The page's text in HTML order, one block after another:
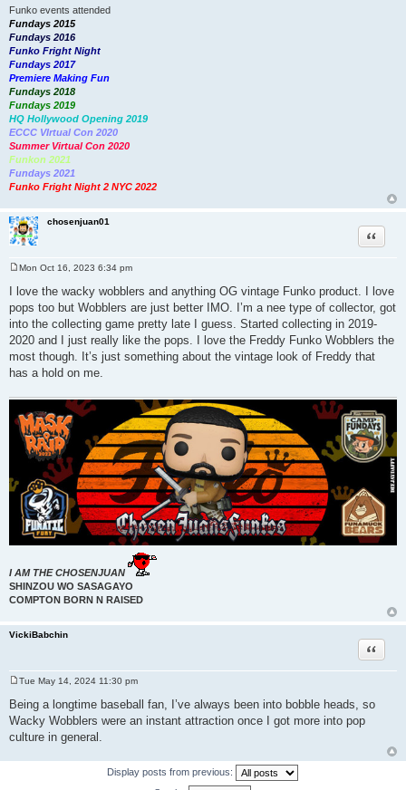
Funko events attended
Fundays 2015
Fundays 2016
Funko Fright Night
Fundays 2017
Premiere Making Fun
Fundays 2018
Fundays 2019
HQ Hollywood Opening 2019
ECCC VIrtual Con 2020
Summer Virtual Con 2020
Funkon 2021
Fundays 2021
Funko Fright Night 2 NYC 2022
chosenjuan01
Quote
s
t
Mon Oct 16, 2023 6:34 pm
I love the wacky wobblers and anything OG vintage Funko product. I love
pops too but Wobblers are just better IMO. I’m a nee type of collector, got
into the collecting game pretty late I guess. Started collecting in 2019-
2020 and I just really like the pops. I love the Freddy Funko Wobblers the
most though. It’s just something about the vintage look of Freddy that
has a hold on me.
I AM THE CHOSENJUAN
SHINZOU WO SASAGAYO
COMPTON BORN N RAISED
VickiBabchin
Quote
o
s
t
Tue May 14, 2024 11:30 pm
Being a longtime baseball fan, I’ve always been into bobble heads, so
Wacky Wobblers were an instant attraction once I got more into pop
culture in general.
Display posts from previous: